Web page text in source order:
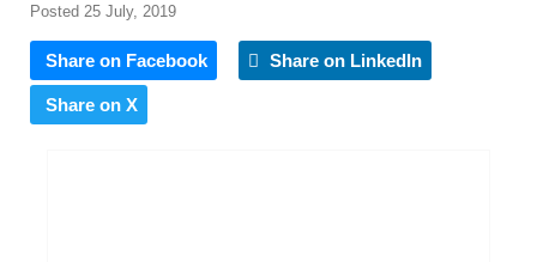
Posted 25 July, 2019
Share on Facebook Share on LinkedIn
Share on X